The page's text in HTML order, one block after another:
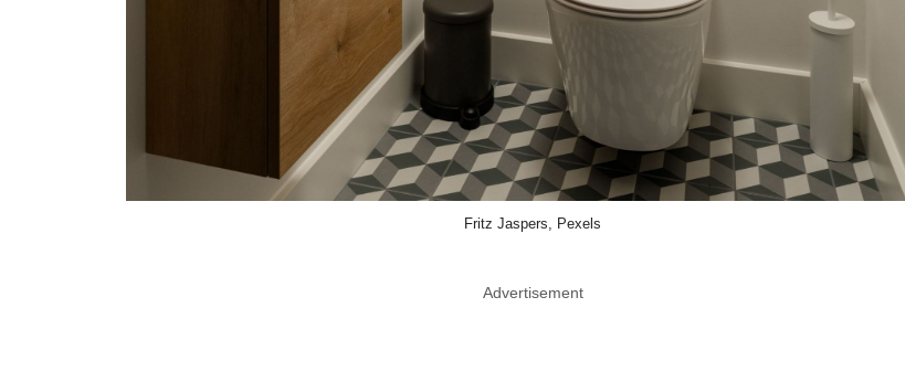
Fritz Jaspers, Pexels
Advertisement